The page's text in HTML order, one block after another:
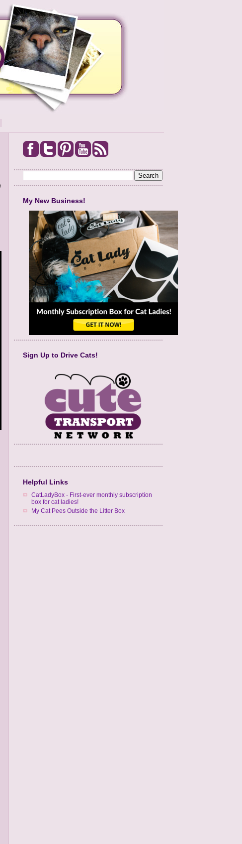
My New Business!
Sign Up to Drive Cats!
Helpful Links
CatLadyBox - First-ever monthly subscription
box for cat ladies!
My Cat Pees Outside the Litter Box